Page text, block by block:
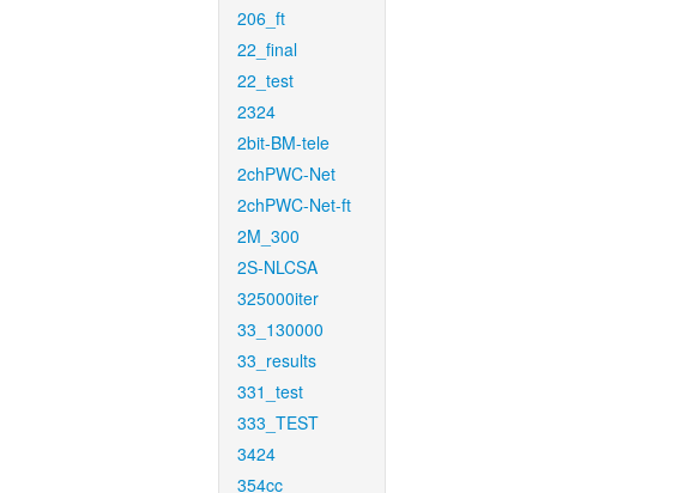
206_ft
22_final
22_test
2324
2bit-BM-tele
2chPWC-Net
2chPWC-Net-ft
2M_300
2S-NLCSA
325000iter
33_130000
33_results
331_test
333_TEST
3424
354cc